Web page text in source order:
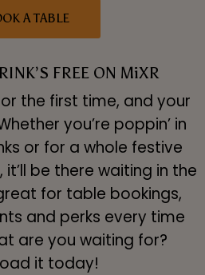
A TABLE
FREE ON MiXR
the first time, and your
you’re poppin’ in
or for a whole festive
be there waiting in the
for table bookings,
and perks every time
are you waiting for?
it today!